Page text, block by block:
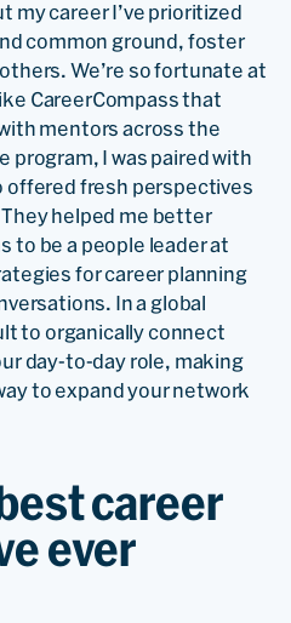
my career I’ve prioritized
common ground, foster
We’re so fortunate at
CareerCompass that
mentors across the
program, I was paired with
offered fresh perspectives
helped me better
to be a people leader at
for career planning
In a global
to organically connect
day-to-day role, making
to expand your network
career
ever